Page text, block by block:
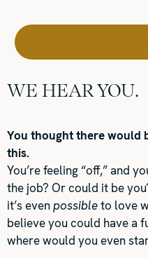
WE HEAR YOU.
You thought there would
this.
You’re feeling “off,” and
the job? Or could it be
it’s evenpossibleto love
believe you could have a
where would you even